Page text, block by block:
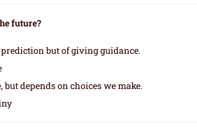
future?
but of giving guidance.
depends on choices we make.